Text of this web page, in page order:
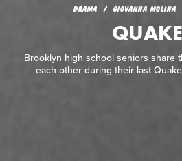
DRAMA GIOVANNA MOLINA
Brooklyn high school seniors share
each other during their last
Brooklyn high school seniors share
each other during their last